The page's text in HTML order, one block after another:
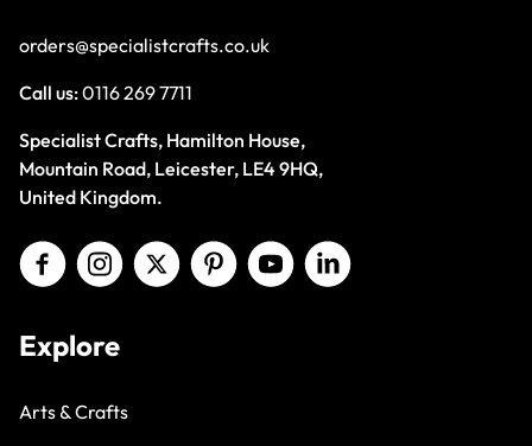
orders@specialistcrafts.co.uk
Call us:0116 269 7711
Specialist Crafts, Hamilton House,
Mountain Road, Leicester, LE4 9HQ,
United Kingdom.
Explore
Arts & Crafts